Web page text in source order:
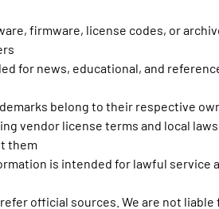
firmware, license codes, or
for news, educational, and
belong to their respective
vendor license terms and local
them
is intended for lawful service
official sources. We are not liable